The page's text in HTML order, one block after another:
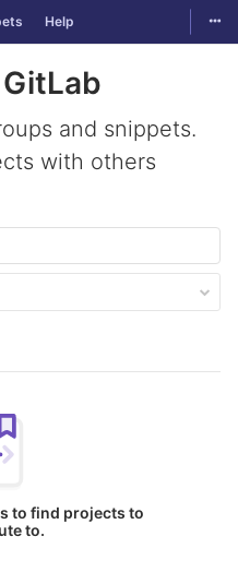
Help
and snippets.
with others
to find projects to
to.